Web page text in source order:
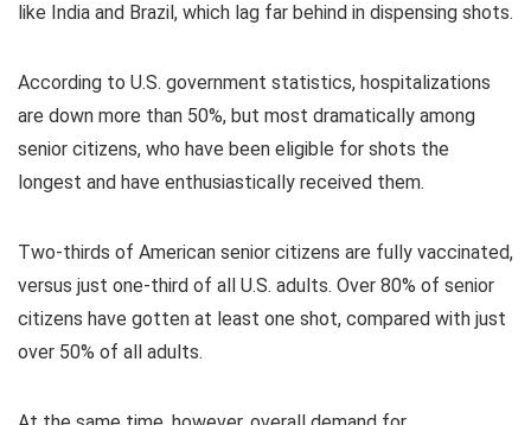
like India and Brazil, which lag far behind in dispensing shots.
According to U.S. government statistics, hospitalizations
are down more than 50%, but most dramatically among
senior citizens, who have been eligible for shots the
longest and have enthusiastically received them.
Two-thirds of American senior citizens are fully vaccinated,
versus just one-third of all U.S. adults. Over 80% of senior
citizens have gotten at least one shot, compared with just
over 50% of all adults.